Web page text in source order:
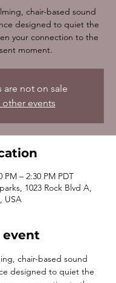
chair-based sound
designed to quiet the
your connection to the
moment.
are not on sale
other events
PM – 2:30 PM PDT
1023 Rock Blvd A,
USA
chair-based sound
designed to quiet the